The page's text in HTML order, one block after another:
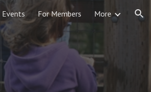
Events For Members More